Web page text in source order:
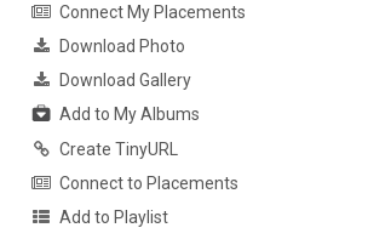
Connect My Placements
Download Photo
Download Gallery
Add to My Albums
Create TinyURL
Connect to Placements
Add to Playlist